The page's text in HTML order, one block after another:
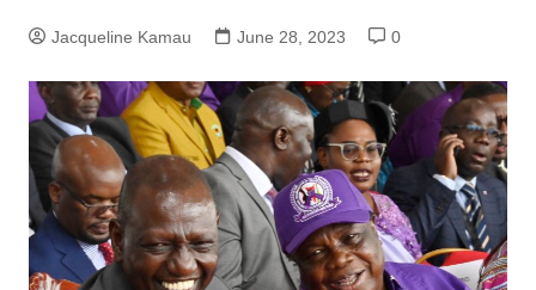
Jacqueline Kamau June 28, 2023 0